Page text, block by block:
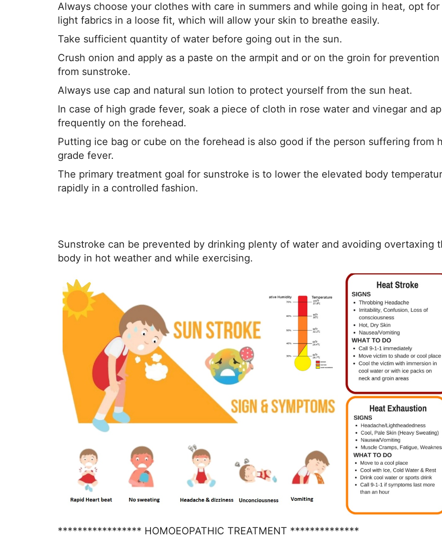
Always choose your clothes with care in summers and while going in heat, opt for
light fabrics in a loose fit, which will allow your skin to breathe easily.
Take sufficient quantity of water before going out in the sun.
Crush onion and apply as a paste on the armpit and or on the groin for prevention
from sunstroke.
Always use cap and natural sun lotion to protect yourself from the sun heat.
In case of high grade fever, soak a piece of cloth in rose water and vinegar and
frequently on the forehead.
Putting ice bag or cube on the forehead is also good if the person suffering from
grade fever.
The primary treatment goal for sunstroke is to lower the elevated body
rapidly in a controlled fashion.
Sunstroke can be prevented by drinking plenty of water and avoiding overtaxing
body in hot weather and while exercising.
***************** HOMOEOPATHIC TREATMENT **************